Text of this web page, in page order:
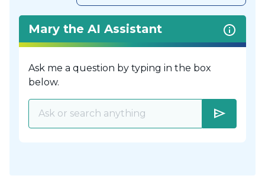
Mary the AI Assistant
Ask me a question by typing in the box
below.
send